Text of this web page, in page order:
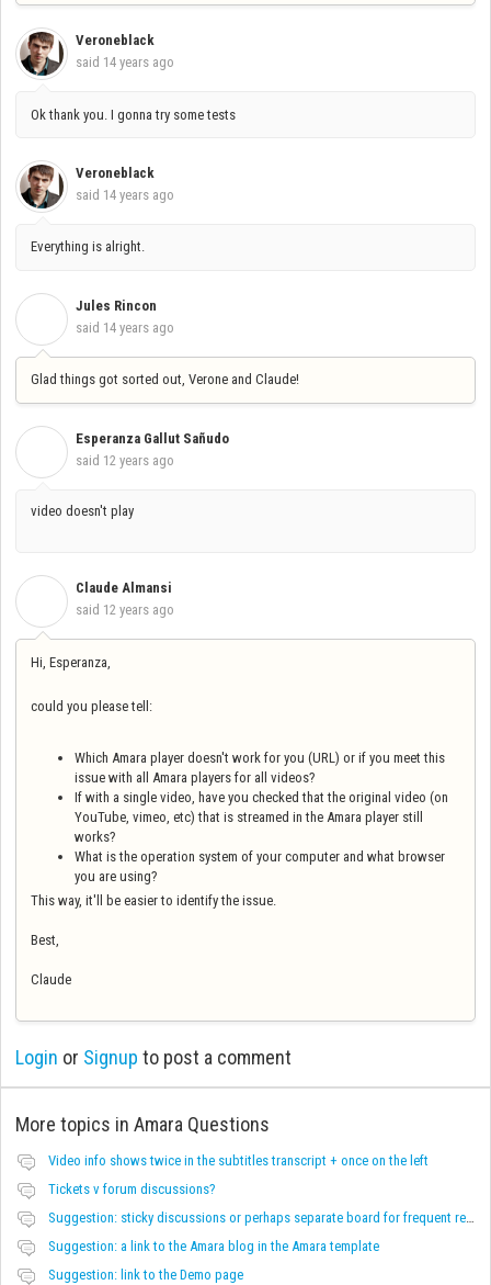
Veroneblack
said 14 years ago
Ok thank you. I gonna try some tests
Veroneblack
said 14 years ago
Everything is alright.
Jules Rincon
said 14 years ago
Glad things got sorted out, Verone and Claude!
Esperanza Gallut Sañudo
said 12 years ago
video doesn't play
Claude Almansi
said 12 years ago
Hi, Esperanza,
could you please tell:
Which Amara player doesn't work for you (URL) or if you meet this
issue with all Amara players for all videos?
If with a single video, have you checked that the original video (on
YouTube, vimeo, etc) that is streamed in the Amara player still
works?
What is the operation system of your computer and what browser
you are using?
This way, it'll be easier to identify the issue.
Best,
Claude
Login or Signup to post a comment
More topics in Amara Questions
Video info shows twice in the subtitles transcript + once on the left
Tickets v forum discussions?
Suggestion: sticky discussions or perhaps separate board for frequent requests
Suggestion: a link to the Amara blog in the Amara template
Suggestion: link to the Demo page